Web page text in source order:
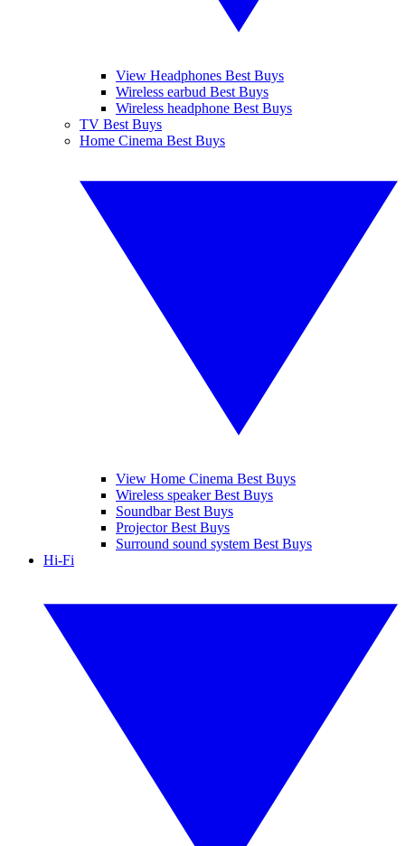
View Headphones Best Buys
Wireless earbud Best Buys
Wireless headphone Best Buys
TV Best Buys
Home Cinema Best Buys
View Home Cinema Best Buys
Wireless speaker Best Buys
Soundbar Best Buys
Projector Best Buys
Surround sound system Best Buys
Hi-Fi